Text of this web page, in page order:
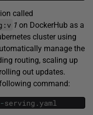
called
1 on DockerHub as a
cluster using
manage the
routing, scaling up
out updates.
command:
-serving . yaml